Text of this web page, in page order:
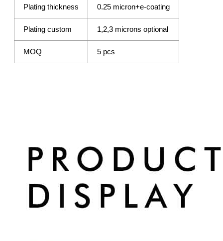
Plating thickness 0.25 micron+e-coating
Plating custom 1,2,3 microns optional
MOQ 5 pcs